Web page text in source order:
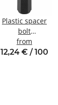
Plastic spacer
bolt
internal/internal
thread M4 SW8
from
12,24 € / 100